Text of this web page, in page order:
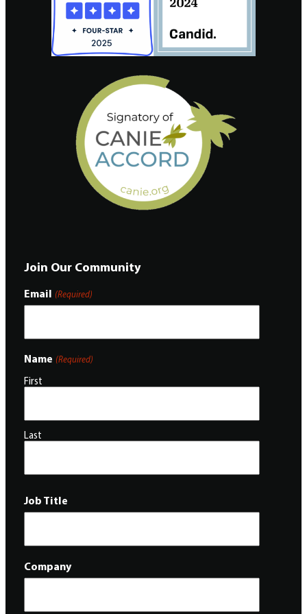
Join Our Community
Email (Required)
Name (Required)
First
Last
Job Title
Company